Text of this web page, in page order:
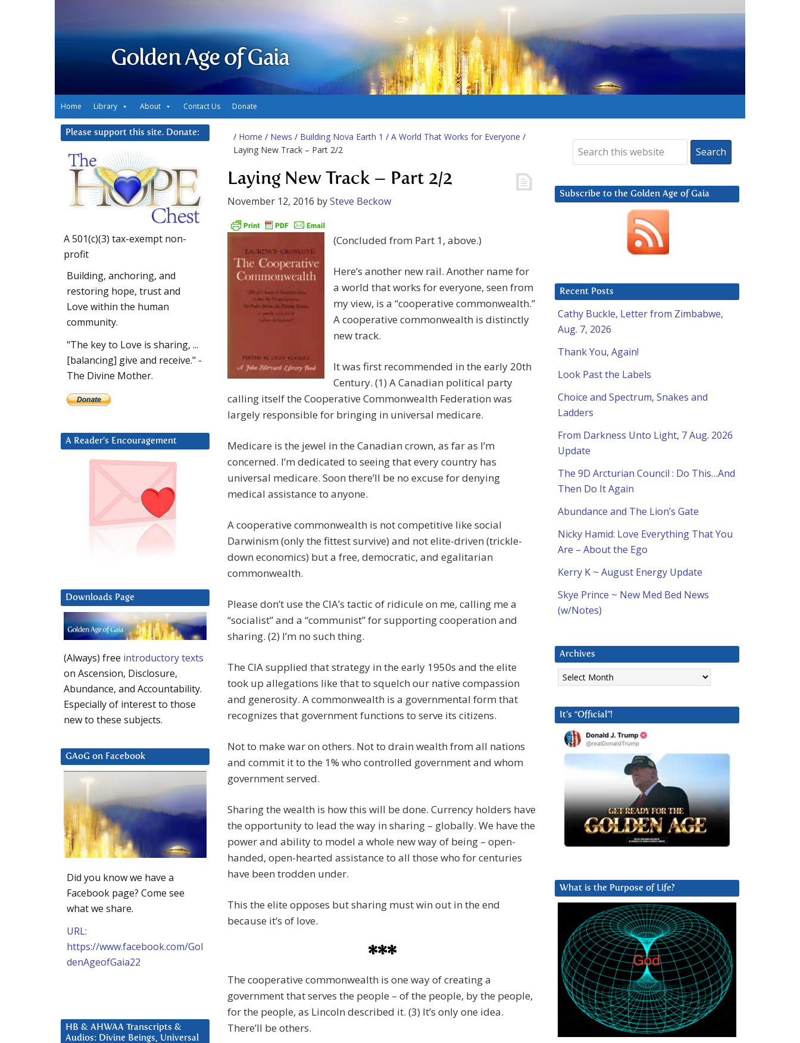
Golden Age of Gaia
Home Library About Contact Us Donate
/ Home / News / Building Nova Earth 1 / A World That Works for Everyone /
Laying New Track – Part 2/2
Laying New Track – Part 2/2
November 12, 2016 bySteve Beckow
(Concluded from Part 1, above.)
Here’s another new rail. Another name for
a world that works for everyone, seen from
my view, is a “cooperative commonwealth.”
A cooperative commonwealth is distinctly
new track.
It was first recommended in the early 20th
Century. (1) A Canadian political party
calling itself the Cooperative Commonwealth Federation was
largely responsible for bringing in universal medicare.
Medicare is the jewel in the Canadian crown, as far as I’m
concerned. I’m dedicated to seeing that every country has
universal medicare. Soon there’ll be no excuse for denying
medical assistance to anyone.
A cooperative commonwealth is not competitive like social
Darwinism (only the fittest survive) and not elite-driven (trickle-
down economics) but a free, democratic, and egalitarian
commonwealth.
Please don’t use the CIA’s tactic of ridicule on me, calling me a
“socialist” and a “communist” for supporting cooperation and
sharing. (2) I’m no such thing.
The CIA supplied that strategy in the early 1950s and the elite
took up allegations like that to squelch our native compassion
and generosity. A commonwealth is a governmental form that
recognizes that government functions to serve its citizens.
Not to make war on others. Not to drain wealth from all nations
and commit it to the 1% who controlled government and whom
government served.
Sharing the wealth is how this will be done. Currency holders have
the opportunity to lead the way in sharing – globally. We have the
power and ability to model a whole new way of being – open-
handed, open-hearted assistance to all those who for centuries
have been trodden under.
This the elite opposes but sharing must win out in the end
because it’s of love.
***
The cooperative commonwealth is one way of creating a
government that serves the people – of the people, by the people,
for the people, as Lincoln described it. (3) It’s only one idea.
There’ll be others.
Subscribe to the Golden Age of Gaia
Recent Posts
Cathy Buckle, Letter from Zimbabwe,
Aug. 7, 2026
Thank You, Again!
Look Past the Labels
Choice and Spectrum, Snakes and
Ladders
From Darkness Unto Light, 7 Aug. 2026
Update
The 9D Arcturian Council : Do This…And
Then Do It Again
Abundance and The Lion’s Gate
Nicky Hamid: Love Everything That You
Are – About the Ego
Kerry K ~ August Energy Update
Skye Prince ~ New Med Bed News
(w/Notes)
Archives
Archives
It’s “Official”!
What is the Purpose of Life?
Please support this site. Donate:
A 501(c)(3) tax-exempt non-
profit
Building, anchoring, and
restoring hope, trust and
Love within the human
community.
"The key to Love is sharing, ...
[balancing] give and receive." -
The Divine Mother.
A Reader’s Encouragement
Downloads Page
(Always) free introductory texts
on Ascension, Disclosure,
Abundance, and Accountability.
Especially of interest to those
new to these subjects.
GAoG on Facebook
Did you know we have a
Facebook page? Come see
what we share.
URL:
https://www.facebook.com/Gol
denAgeofGaia22
HB & AHWAA Transcripts &
Audios: Divine Beings, Universal